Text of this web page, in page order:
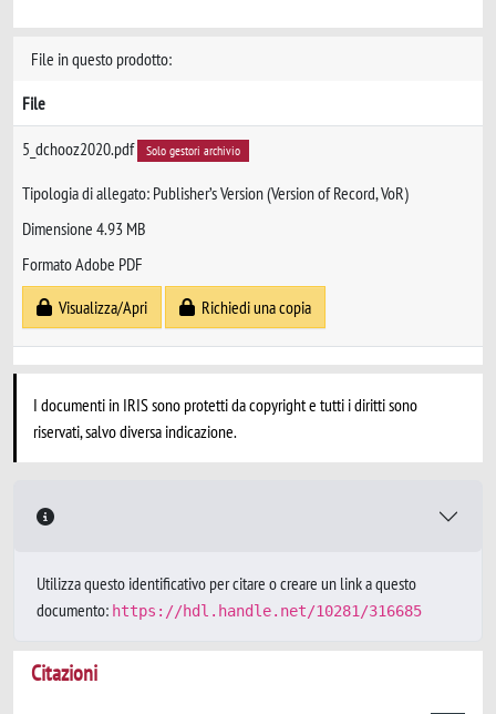
File in questo prodotto:
File
5_dchooz2020.pdf Solo gestori archivio
Tipologia di allegato: Publisher’s Version (Version of Record, VoR)
Dimensione 4.93 MB
Formato Adobe PDF
Visualizza/Apri
Richiedi una copia
I documenti in IRIS sono protetti da copyright e tutti i diritti sono
riservati, salvo diversa indicazione.
Utilizza questo identificativo per citare o creare un link a questo
documento: https://hdl.handle.net/10281/316685
Citazioni